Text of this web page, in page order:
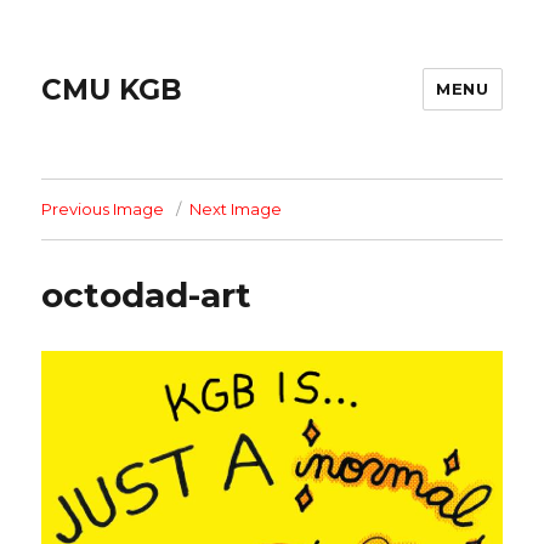
CMU KGB MENU
Previous Image Next Image
octodad-art